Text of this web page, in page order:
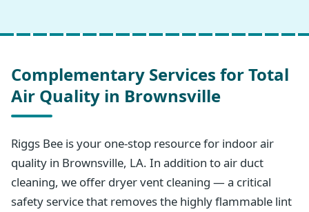
Complementary Services for Total
Air Quality in Brownsville
Riggs Bee is your one-stop resource for indoor air
quality in Brownsville, LA. In addition to air duct
cleaning, we offer dryer vent cleaning — a critical
safety service that removes the highly flammable lint